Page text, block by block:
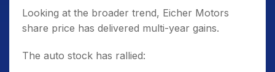
Looking at the broader trend, Eicher Motors
share price has delivered multi-year gains.
The auto stock has rallied: